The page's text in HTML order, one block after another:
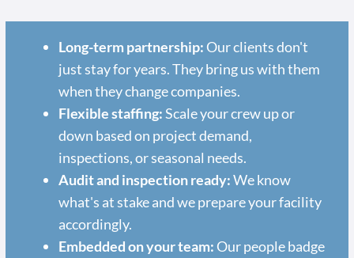
Long-term partnership: Our clients don't
just stay for years. They bring us with them
when they change companies.
Flexible staffing:Scale your crew up or
down based on project demand,
inspections, or seasonal needs.
Audit and inspection ready:We know
what's at stake and we prepare your facility
accordingly.
Embedded on your team: Our people badge